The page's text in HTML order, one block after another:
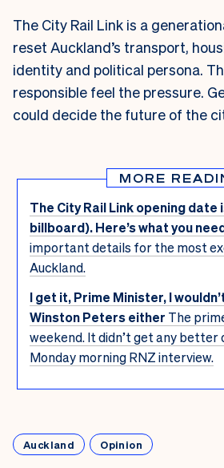
The City Rail Link is a
reset Auckland’s transport,
identity and political persona.
responsible feel the pressure.
could decide the future of the
MORE
The City Rail Link opening date
billboard). Here’s what you
important details for the most
Auckland.
I get it, Prime Minister, I
Winston Peters either The
weekend. It didn’t get any better
Monday morning RNZ interview.
Auckland Opinion